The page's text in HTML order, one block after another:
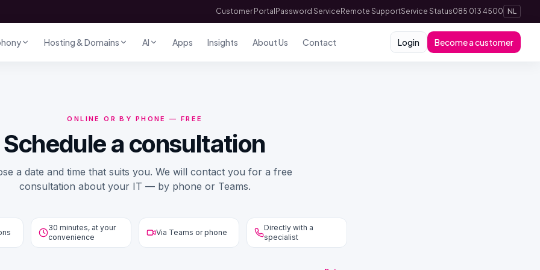
Customer Portal Password Service Remote SupportService Status085 013 4500 NL
Hosting & Domains AI Apps Insights About Us Contact Login Become a customer
ONLINE OR BY PHONE — FREE
Schedule a consultation
a date and time that suits you. We will contact you for a free
consultation about your IT — by phone or Teams.
30 minutes, at your
convenience
Via Teams or phone
Directly with a
specialist